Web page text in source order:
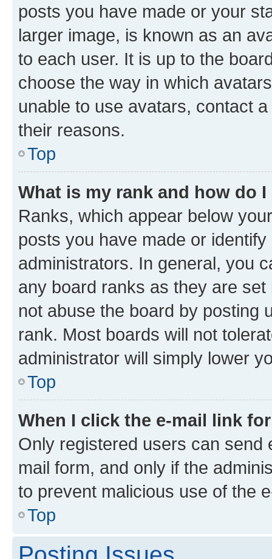
posts you have made or your
larger image, is known as an
to each user. It is up to the
choose the way in which
unable to use avatars, contact
their reasons.
Top
What is my rank and how do
Ranks, which appear below
posts you have made or
administrators. In general, you
any board ranks as they are
not abuse the board by posting
rank. Most boards will not
administrator will simply lower
Top
When I click the e-mail link
Only registered users can send
mail form, and only if the
to prevent malicious use of the
Top